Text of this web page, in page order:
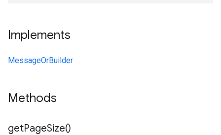
Implements
MessageOrBuilder
Methods
getPageSize()